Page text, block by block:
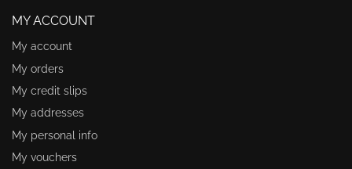
MY ACCOUNT
My account
My orders
My credit slips
My addresses
My personal info
My vouchers